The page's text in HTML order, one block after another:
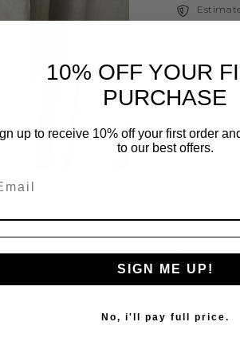
Description
-A lot of
- Wide knit
Fabric and
55% Acrylic,
10% OFF YOUR
PURCHASE
up to receive 10% off your first order
to our best offers.
SIGN ME UP!
No, i'll pay full price.